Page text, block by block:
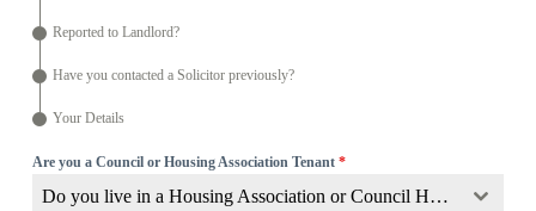
Reported to Landlord?
Have you contacted a Solicitor previously?
Your Details
Are you a Council or Housing Association Tenant *
Do you live in a Housing Association or Council Home?